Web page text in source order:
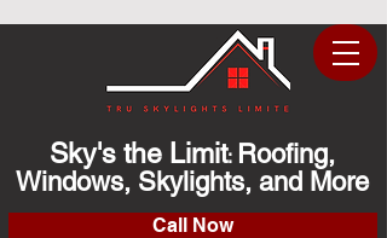
Sky's the Limit: Roofing,
Windows, Skylights, and More
Call Now